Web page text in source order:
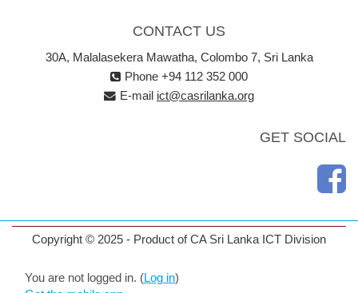
CONTACT US
30A, Malalasekera Mawatha, Colombo 7, Sri Lanka
Phone +94 112 352 000
E-mail ict@casrilanka.org
GET SOCIAL
Copyright © 2025 - Product of CA Sri Lanka ICT Division
You are not logged in. (Log in)